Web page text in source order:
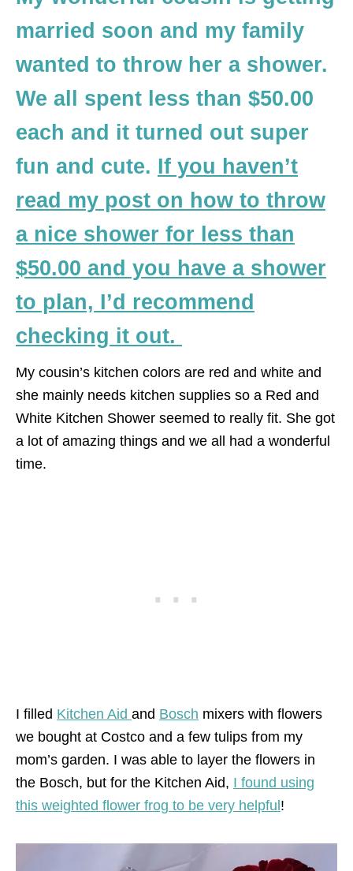
married soon and my family
wanted to throw her a shower.
We all spent less than $50.00
each and it turned out super
fun and cute. If you haven’t
read my post on how to throw
a nice shower for less than
$50.00 and you have a shower
to plan, I’d recommend
checking it out.
My cousin’s kitchen colors are red and white and
she mainly needs kitchen supplies so a Red and
White Kitchen Shower seemed to really fit. She got
a lot of amazing things and we all had a wonderful
time.
I filled Kitchen Aid and Bosch mixers with flowers
we bought at Costco and a few tulips from my
mom’s garden. I was able to layer the flowers in
the Bosch, but for the Kitchen Aid, I found using
this weighted flower frog to be very helpful!